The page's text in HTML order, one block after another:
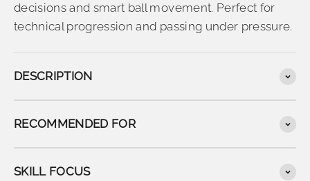
decisions and smart ball movement. Perfect for
technical progression and passing under pressure.
DESCRIPTION
RECOMMENDED FOR
SKILL FOCUS